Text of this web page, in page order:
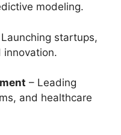
modeling.
startups,
innovation.
– Leading
and healthcare